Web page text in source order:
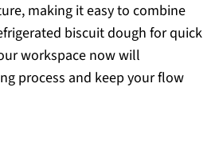
making it easy to combine
biscuit dough for quick
workspace now will
process and keep your flow